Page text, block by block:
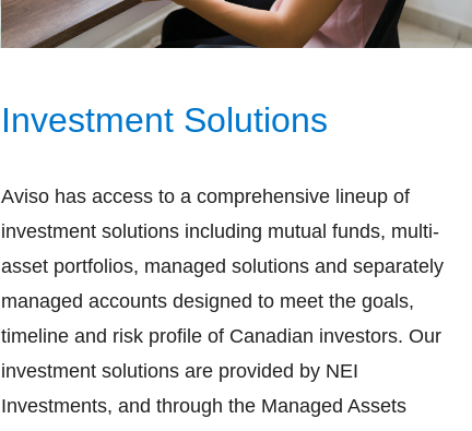
Investment Solutions
Aviso has access to a comprehensive lineup of
investment solutions including mutual funds, multi-
asset portfolios, managed solutions and separately
managed accounts designed to meet the goals,
timeline and risk profile of Canadian investors. Our
investment solutions are provided by NEI
Investments, and through the Managed Assets